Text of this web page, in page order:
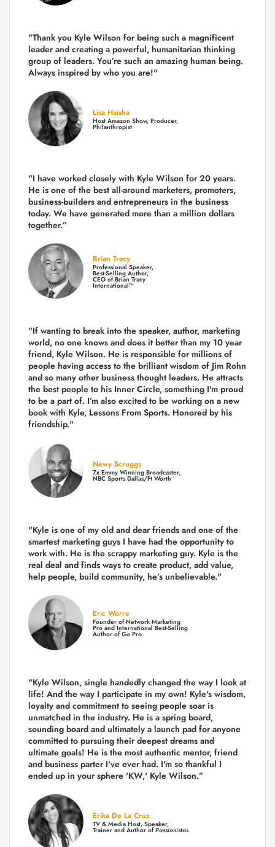
"Thank you Kyle Wilson for being such a magnificent
leader and creating a powerful, humanitarian thinking
group of leaders. You’re such an amazing human being.
Always inspired by who you are!"
Lisa Haisha
Host Amazon Show, Producer,
Philanthropist
"I have worked closely with Kyle Wilson for 20 years.
He is one of the best all-around marketers, promoters,
business-builders and entrepreneurs in the business
today. We have generated more than a million dollars
together.”
Brian Tracy
Professional Speaker,
Best-Selling Author,
CEO of Brian Tracy
International™
"If wanting to break into the speaker, author, marketing
world, no one knows and does it better than my 10 year
friend, Kyle Wilson. He is responsible for millions of
people having access to the brilliant wisdom of Jim Rohn
and so many other business thought leaders. He attracts
the best people to his Inner Circle, something I'm proud
to be a part of. I’m also excited to be working on a new
book with Kyle, Lessons From Sports. Honored by his
friendship."
Newy Scruggs
7x Emmy Winning Broadcaster,
NBC Sports Dallas/Ft Worth
"Kyle is one of my old and dear friends and one of the
smartest marketing guys I have had the opportunity to
work with. He is the scrappy marketing guy. Kyle is the
real deal and finds ways to create product, add value,
help people, build community, he’s unbelievable."
Eric Worre
Founder of Network Marketing
Pro and International Best-Selling
Author of Go Pro
"Kyle Wilson, single handedly changed the way I look at
life! And the way I participate in my own! Kyle's wisdom,
loyalty and commitment to seeing people soar is
unmatched in the industry. He is a spring board,
sounding board and ultimately a launch pad for anyone
committed to pursuing their deepest dreams and
ultimate goals! He is the most authentic mentor, friend
and business parter I've ever had. I'm so thankful I
ended up in your sphere 'KW,' Kyle Wilson.”
Erika De La Cruz
TV & Media Host, Speaker,
Trainer and Author ofPassionistas